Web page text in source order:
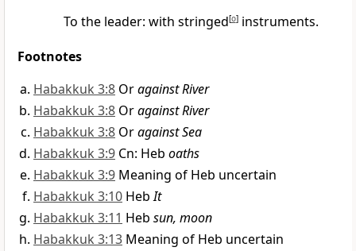
To the leader: with stringed[o]instruments.
Footnotes
Habakkuk 3:8 Oragainst River
Habakkuk 3:8 Oragainst River
Habakkuk 3:8 Oragainst Sea
Habakkuk 3:9 Cn: Heb oaths
Habakkuk 3:9 Meaning of Heb uncertain
Habakkuk 3:10 HebIt
Habakkuk 3:11 Heb sun, moon
Habakkuk 3:13 Meaning of Heb uncertain